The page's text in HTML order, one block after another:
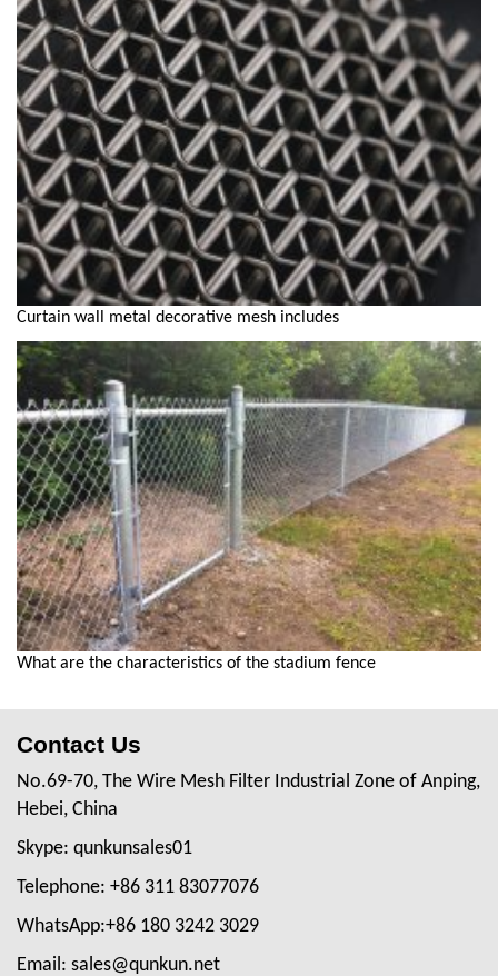
Curtain wall metal decorative mesh includes
What are the characteristics of the stadium fence
Contact Us
No.69-70, The Wire Mesh Filter Industrial Zone of Anping,
Hebei, China
Skype: qunkunsales01
Telephone: +86 311 83077076
WhatsApp:+86 180 3242 3029
Email: sales@qunkun.net